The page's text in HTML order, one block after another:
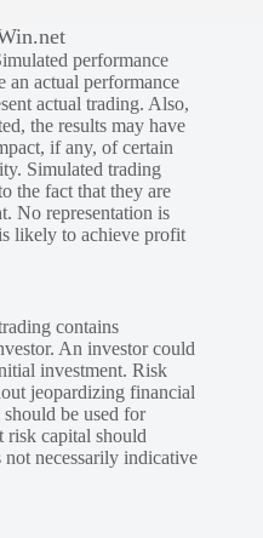
performance
an actual performance
actual trading. Also,
the results may have
if any, of certain
Simulated trading
the fact that they are
No representation is
likely to achieve profit
contains
An investor could
investment. Risk
jeopardizing financial
be used for
risk capital should
not necessarily indicative